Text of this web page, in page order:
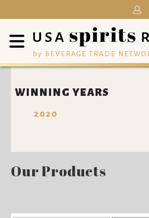
by BEVERAGE TRADE
WINNING YEARS
2020
Our Products